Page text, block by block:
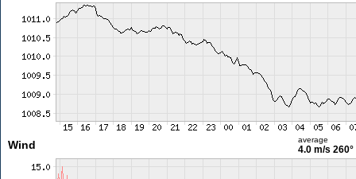
Wind average
4.0 m/s 260°